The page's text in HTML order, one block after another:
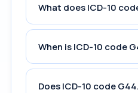
What does ICD-10
When is ICD-10 code
Does ICD-10 code